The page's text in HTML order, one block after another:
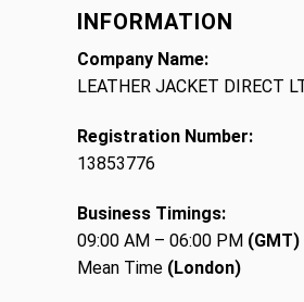
INFORMATION
Company Name:
LEATHER JACKET DIRECT
Registration Number:
13853776
Business Timings:
09:00 AM – 06:00 PM (GMT)
Mean Time (London)